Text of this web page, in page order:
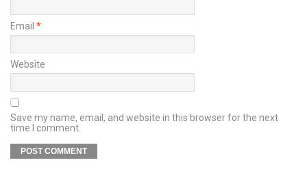
Email *
Website
Save my name, email, and website in this browser for the next
time I comment.